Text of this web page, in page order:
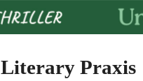
Literary Praxis